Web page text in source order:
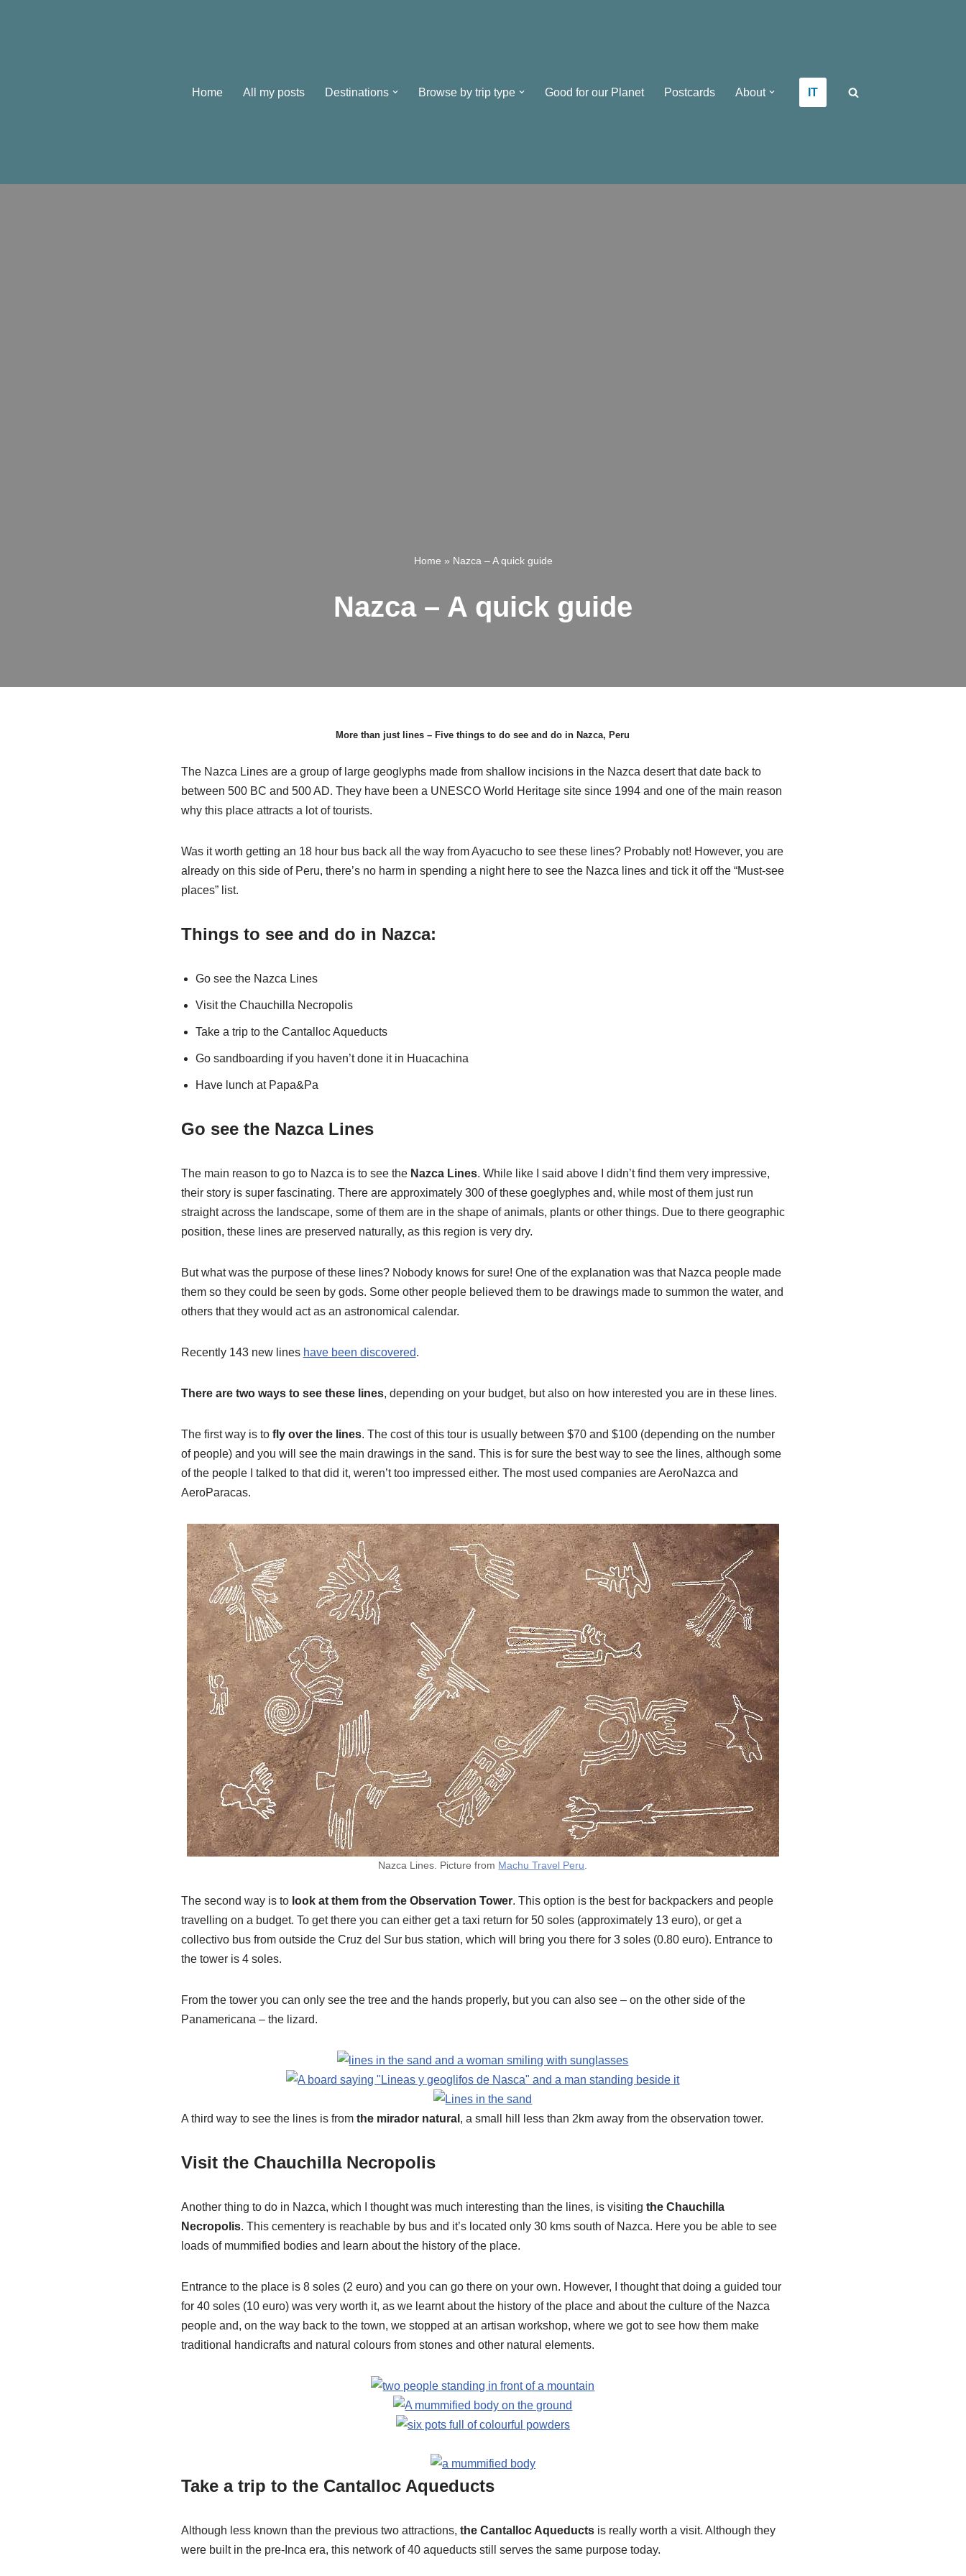
Home
All my posts Destinations Browse by trip type Good for our Planet Postcards About IT
Home » Nazca – A quick guide
Nazca – A quick guide
More than just lines – Five things to do see and do in Nazca, Peru
The Nazca Lines are a group of large geoglyphs made from shallow incisions in the Nazca desert that date back to
between 500 BC and 500 AD. They have been a UNESCO World Heritage site since 1994 and one of the main reason
why this place attracts a lot of tourists.
Was it worth getting an 18 hour bus back all the way from Ayacucho to see these lines? Probably not! However, you are
already on this side of Peru, there’s no harm in spending a night here to see the Nazca lines and tick it off the “Must-see
places” list.
Things to see and do in Nazca:
Go see the Nazca Lines
Visit the Chauchilla Necropolis
Take a trip to the Cantalloc Aqueducts
Go sandboarding if you haven’t done it in Huacachina
Have lunch at Papa&Pa
Go see the Nazca Lines
The main reason to go to Nazca is to see the Nazca Lines. While like I said above I didn’t find them very impressive,
their story is super fascinating. There are approximately 300 of these goeglyphes and, while most of them just run
straight across the landscape, some of them are in the shape of animals, plants or other things. Due to there geographic
position, these lines are preserved naturally, as this region is very dry.
But what was the purpose of these lines? Nobody knows for sure! One of the explanation was that Nazca people made
them so they could be seen by gods. Some other people believed them to be drawings made to summon the water, and
others that they would act as an astronomical calendar.
Recently 143 new lines have been discovered.
There are two ways to see these lines, depending on your budget, but also on how interested you are in these lines.
The first way is to fly over the lines. The cost of this tour is usually between $70 and $100 (depending on the number
of people) and you will see the main drawings in the sand. This is for sure the best way to see the lines, although some
of the people I talked to that did it, weren’t too impressed either. The most used companies are AeroNazca and
AeroParacas.
Nazca Lines. Picture from Machu Travel Peru
The second way is to look at them from the Observation Tower. This option is the best for backpackers and people
travelling on a budget. To get there you can either get a taxi return for 50 soles (approximately 13 euro), or get a
collectivo bus from outside the Cruz del Sur bus station, which will bring you there for 3 soles (0.80 euro). Entrance to
the tower is 4 soles.
From the tower you can only see the tree and the hands properly, but you can also see – on the other side of the
Panamericana – the lizard.
A third way to see the lines is from the mirador natural , a small hill less than 2km away from the observation tower.
Visit the Chauchilla Necropolis
Another thing to do in Nazca, which I thought was much interesting than the lines, is visiting the Chauchilla
Necropolis. This cementery is reachable by bus and it’s located only 30 kms south of Nazca. Here you be able to see
loads of mummified bodies and learn about the history of the place.
Entrance to the place is 8 soles (2 euro) and you can go there on your own. However, I thought that doing a guided tour
for 40 soles (10 euro) was very worth it, as we learnt about the history of the place and about the culture of the Nazca
people and, on the way back to the town, we stopped at an artisan workshop, where we got to see how them make
traditional handicrafts and natural colours from stones and other natural elements.
Take a trip to the Cantalloc Aqueducts
Although less known than the previous two attractions, the Cantalloc Aqueductsis really worth a visit. Although they
were built in the pre-Inca era, this network of 40 aqueducts still serves the same purpose today.